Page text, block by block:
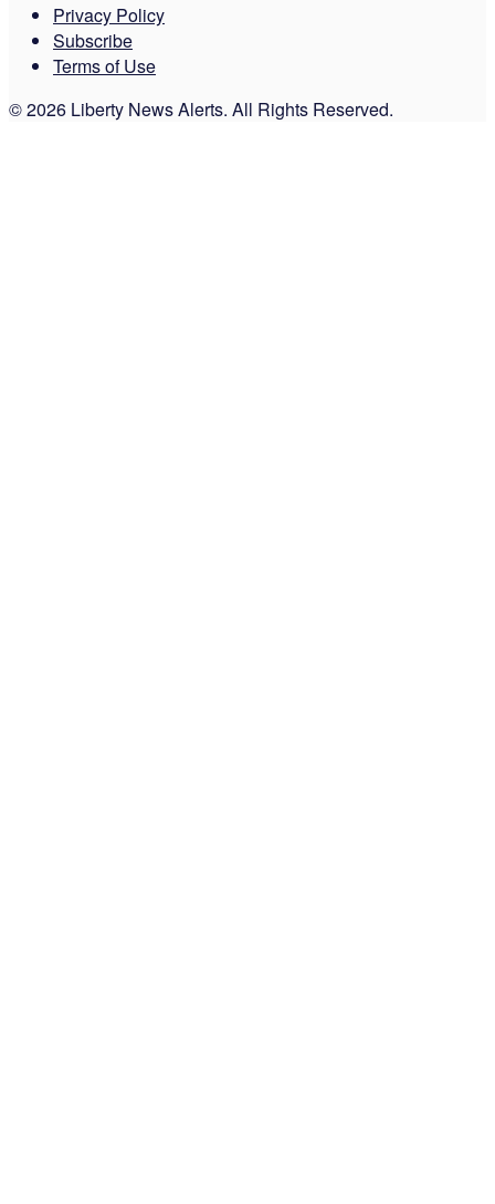
Privacy Policy
Subscribe
Terms of Use
© 2026 Liberty News Alerts. All Rights Reserved.